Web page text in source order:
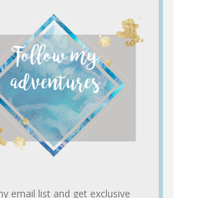
email list and get exclusive